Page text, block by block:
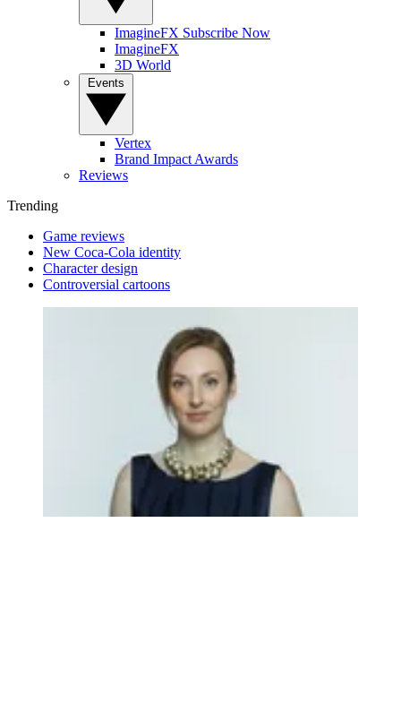
ImagineFX Subscribe Now
ImagineFX
3D World
Vertex
Brand Impact Awards
Reviews
Trending
Game reviews
New Coca-Cola identity
Character design
Controversial cartoons